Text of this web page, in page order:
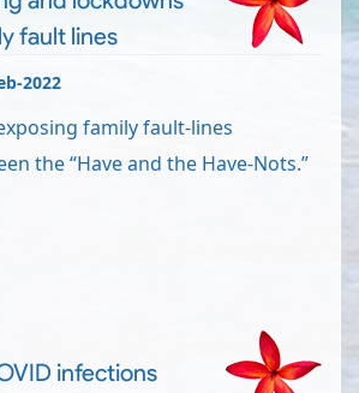
fault lines
2022
family fault-lines
the “Have and the Have-Nots.”
infections